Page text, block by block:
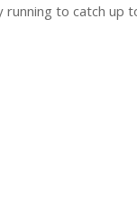
running to catch